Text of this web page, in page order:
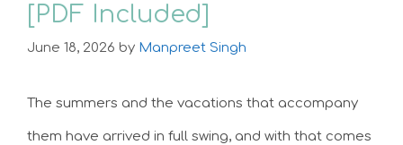
[PDF Included]
June 18, 2026 by Manpreet Singh
The summers and the vacations that accompany
them have arrived in full swing, and with that comes